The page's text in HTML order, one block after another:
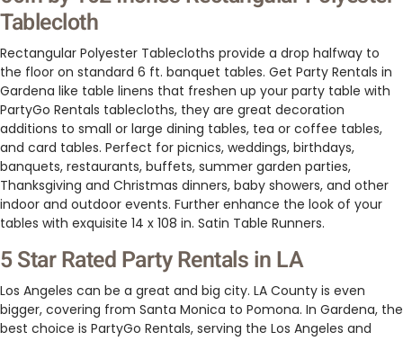
Tablecloth
Rectangular Polyester Tablecloths provide a drop halfway to
the floor on standard 6 ft. banquet tables. Get Party Rentals in
Gardena like table linens that freshen up your party table with
PartyGo Rentals tablecloths, they are great decoration
additions to small or large dining tables, tea or coffee tables,
and card tables. Perfect for picnics, weddings, birthdays,
banquets, restaurants, buffets, summer garden parties,
Thanksgiving and Christmas dinners, baby showers, and other
indoor and outdoor events. Further enhance the look of your
tables with exquisite 14 x 108 in. Satin Table Runners.
5 Star Rated Party Rentals in LA
Los Angeles can be a great and big city. LA County is even
bigger, covering from Santa Monica to Pomona. In Gardena, the
best choice is PartyGo Rentals, serving the Los Angeles and